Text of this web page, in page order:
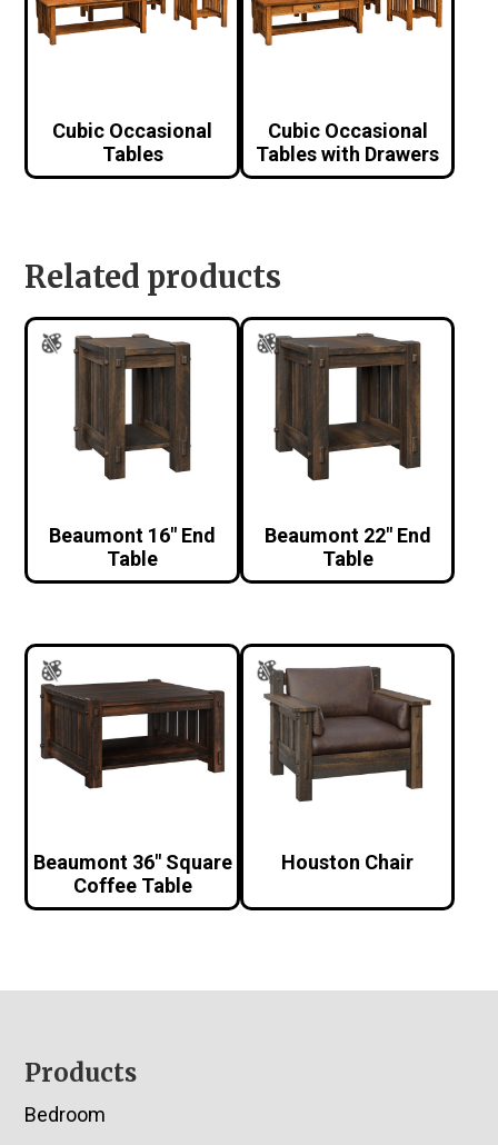
Cubic Occasional
Tables
Cubic Occasional
Tables with Drawers
Related products
Beaumont 16″ End
Table
Beaumont 22″ End
Table
Beaumont 36″ Square
Coffee Table
Houston Chair
Footer
Products
Bedroom